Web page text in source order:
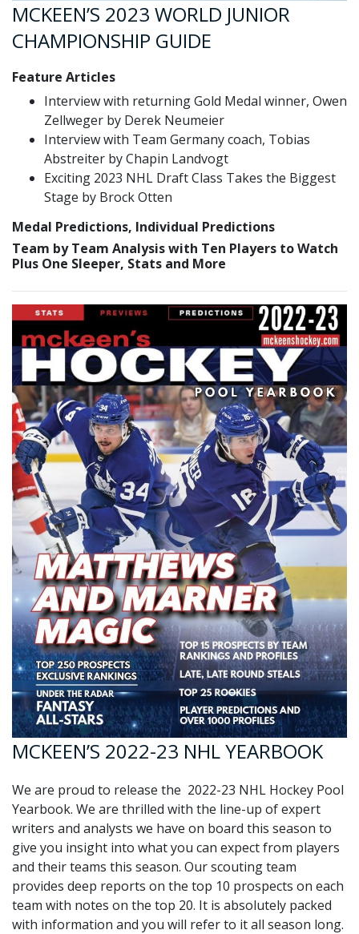
MCKEEN’S 2023 WORLD JUNIOR
CHAMPIONSHIP GUIDE
Feature Articles
Interview with returning Gold Medal winner, Owen
Zellweger by Derek Neumeier
Interview with Team Germany coach, Tobias
Abstreiter by Chapin Landvogt
Exciting 2023 NHL Draft Class Takes the Biggest
Stage by Brock Otten
Medal Predictions, Individual Predictions
Team by Team Analysis with Ten Players to Watch
Plus One Sleeper, Stats and More
MCKEEN’S 2022-23 NHL YEARBOOK
We are proud to release the 2022-23 NHL Hockey Pool
Yearbook. We are thrilled with the line-up of expert
writers and analysts we have on board this season to
give you insight into what you can expect from players
and their teams this season. Our scouting team
provides deep reports on the top 10 prospects on each
team with notes on the top 20. It is absolutely packed
with information and you will refer to it all season long.